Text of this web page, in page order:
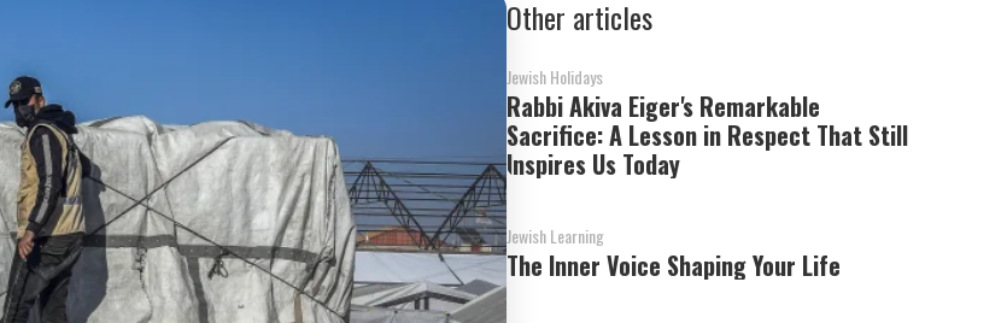
Other articles
Jewish Holidays
Rabbi Akiva Eiger's Remarkable
Sacrifice: A Lesson in Respect That Still
Inspires Us Today
Jewish Learning
The Inner Voice Shaping Your Life